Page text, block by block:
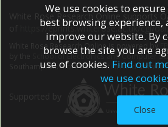
White Rose Research Online supports
https://eprints.whiterose.ac.uk/cgi/
White Rose Research Online is powered by
School of Electronics and Computer
Southampton.More information and
We use cookies to
best browsing experience,
improve our website. By
browse the site you are
use of cookies. Find out
we use
Close